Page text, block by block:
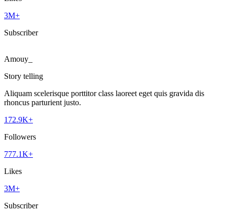
3M+
Subscriber
Amouy_
Story telling
Aliquam scelerisque porttitor class laoreet eget quis gravida dis
rhoncus parturient justo.
172.9K+
Followers
777.1K+
Likes
3M+
Subscriber